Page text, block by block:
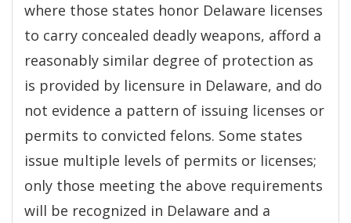
where those states honor Delaware licenses
to carry concealed deadly weapons, afford a
reasonably similar degree of protection as
is provided by licensure in Delaware, and do
not evidence a pattern of issuing licenses or
permits to convicted felons. Some states
issue multiple levels of permits or licenses;
only those meeting the above requirements
will be recognized in Delaware and a